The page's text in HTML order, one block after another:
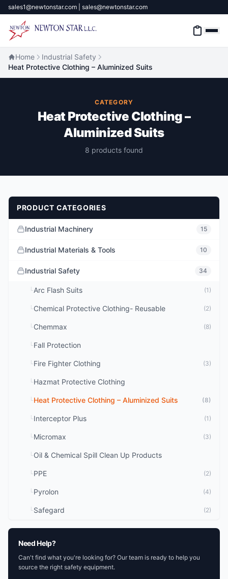
sales1@newtonstar.com | sales@newtonstar.com
Industrial Safety
Industrial Materials & Tools
About
Contact Us
Home
Industrial Safety
Heat Protective Clothing – Aluminized Suits
CATEGORY
Heat Protective Clothing –
Aluminized Suits
8 products found
PRODUCT CATEGORIES
Industrial Machinery 15
Industrial Materials & Tools 10
Industrial Safety 34
└Arc Flash Suits (1)
└Chemical Protective Clothing- Reusable (2)
└Chemmax (8)
└Fall Protection
└Fire Fighter Clothing (3)
└Hazmat Protective Clothing
└Heat Protective Clothing – Aluminized Suits (8)
└Interceptor Plus (1)
└Micromax (3)
└Oil & Chemical Spill Clean Up Products
└PPE (2)
└Pyrolon (4)
└Safegard (2)
Need Help?
Can't find what you're looking for? Our team is ready to help you
source the right safety equipment.